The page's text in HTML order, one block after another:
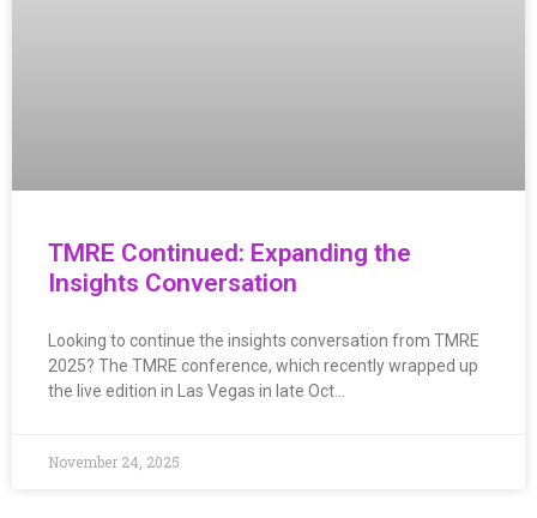
TMRE Continued: Expanding the
Insights Conversation
Looking to continue the insights conversation from TMRE
2025? The TMRE conference, which recently wrapped up
the live edition in Las Vegas in late Oct…
November 24, 2025